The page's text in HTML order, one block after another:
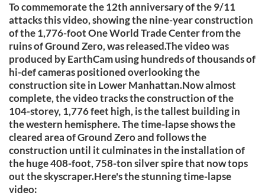
To commemorate the 12th anniversary of the 9/11
attacks this video, showing the nine-year construction
of the 1,776-foot One World Trade Center from the
ruins of Ground Zero, was released.The video was
produced by EarthCam using hundreds of thousands of
hi-def cameras positioned overlooking the
construction site in Lower Manhattan.Now almost
complete, the video tracks the construction of the
104-storey, 1,776 feet high, is the tallest building in
the western hemisphere. The time-lapse shows the
cleared area of Ground Zero and follows the
construction until it culminates in the installation of
the huge 408-foot, 758-ton silver spire that now tops
out the skyscraper.Here's the stunning time-lapse
video: